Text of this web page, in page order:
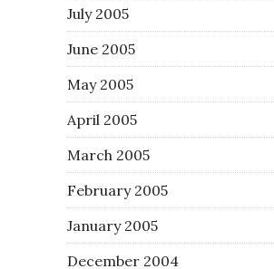
July 2005
June 2005
May 2005
April 2005
March 2005
February 2005
January 2005
December 2004